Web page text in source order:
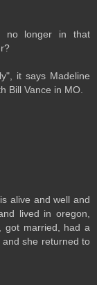
no longer in that
it says Madeline
Bill Vance in MO.
alive and well and
lived in oregon,
got married, had a
she returned to